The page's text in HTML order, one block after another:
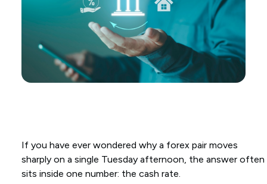
If you have ever wondered why a forex pair moves
sharply on a single Tuesday afternoon, the answer often
sits inside one number: the cash rate.